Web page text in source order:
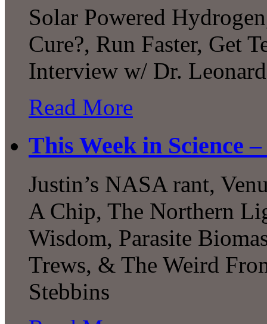
Solar Powered
Cure?, Run Faster, Get
Interview w/ Dr.
Read More
This Week in Science
Justin’s NASA rant,
A Chip, The Northern
Wisdom, Parasite
Trews, & The Weird
Stebbins